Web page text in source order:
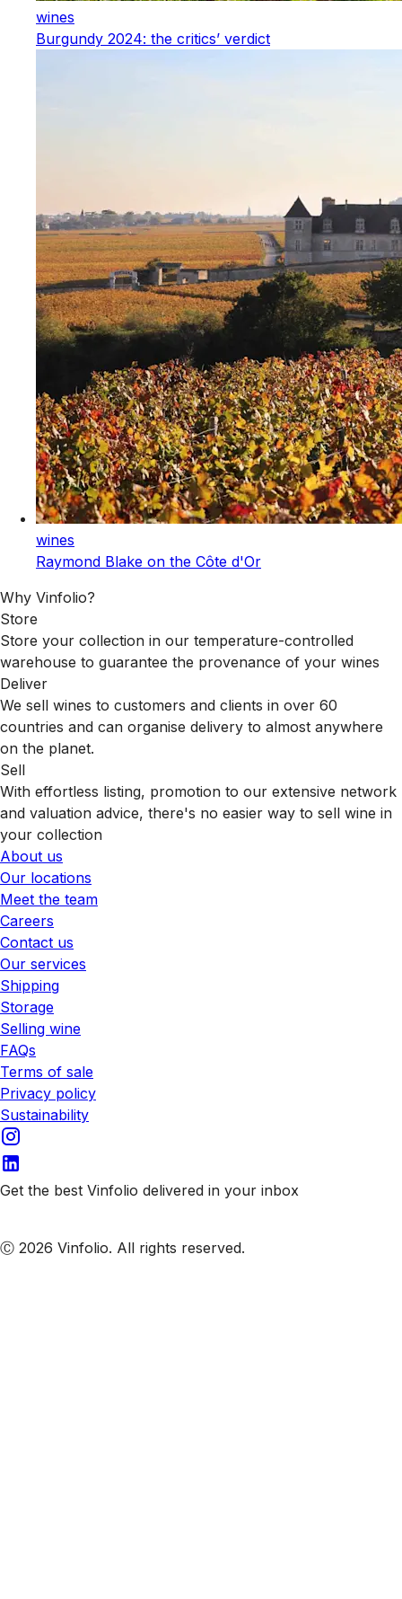
wines
Burgundy 2024: the critics’ verdict
wines
Raymond Blake on the Côte d'Or
Why Vinfolio?
Store
Store your collection in our temperature-controlled
warehouse to guarantee the provenance of your wines
Deliver
We sell wines to customers and clients in over 60
countries and can organise delivery to almost anywhere
on the planet.
Sell
With effortless listing, promotion to our extensive network
and valuation advice, there's no easier way to sell wine in
your collection
About us
Our locations
Meet the team
Careers
Contact us
Our services
Shipping
Storage
Selling wine
FAQs
Terms of sale
Privacy policy
Sustainability
Get the best Vinfolio delivered in your inbox
Ⓒ 2026 Vinfolio. All rights reserved.